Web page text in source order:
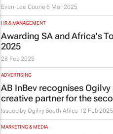
Evan-Lee Courie 6 Mar 2025
HR & MANAGEMENT
Awarding SA and Africa's
2025
28 Feb 2025
ADVERTISING
AB InBev recognises
creative partner for the
Issued byOgilvy South Africa 12 Feb 2025
MARKETING & MEDIA